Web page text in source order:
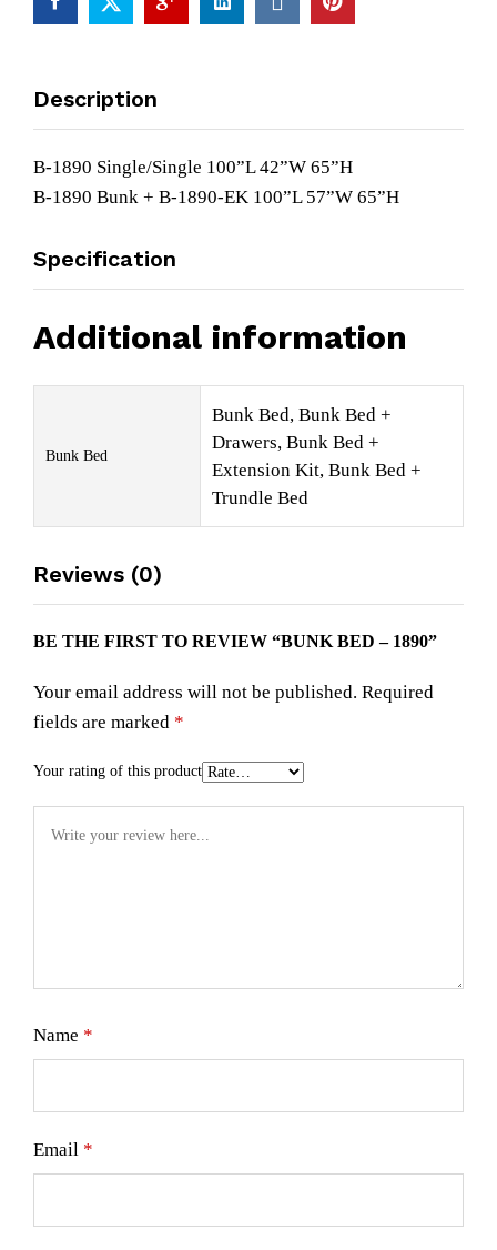
Description
B-1890 Single/Single 100”L 42”W 65”H
B-1890 Bunk + B-1890-EK 100”L 57”W 65”H
Specification
Additional information
Bunk Bed
Bunk Bed, Bunk Bed +
Drawers, Bunk Bed +
Extension Kit, Bunk Bed +
Trundle Bed
Reviews (0)
BE THE FIRST TO REVIEW “BUNK BED – 1890”
Your email address will not be published. Required
fields are marked *
Your rating of this product
Name *
Email *